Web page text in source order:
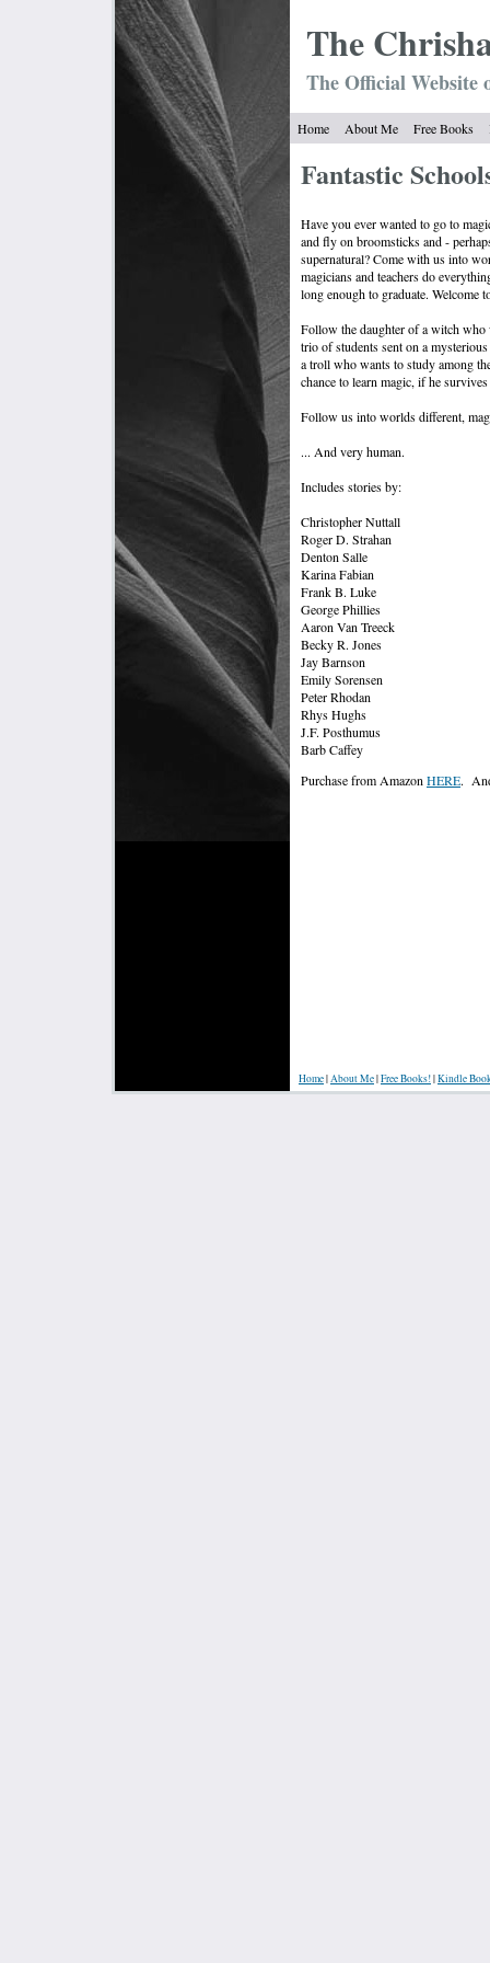
The Chrish
The Official
Home About Me Free Books
Fantastic
Have you ever wanted to go to
and fly on broomsticks and -
supernatural? Come with us into
magicians and teachers do
long enough to graduate. Welcome
Follow the daughter of a witch
trio of students sent on a
a troll who wants to study among
chance to learn magic, if he
Follow us into worlds different,
... And very human.
Includes stories by:
Christopher Nuttall
Roger D. Strahan
Denton Salle
Karina Fabian
Frank B. Luke
George Phillies
Aaron Van Treeck
Becky R. Jones
Jay Barnson
Emily Sorensen
Peter Rhodan
Rhys Hughs
J.F. Posthumus
Barb Caffey
Purchase from Amazon HERE.
Home|About Me|Free Books!|Kindle